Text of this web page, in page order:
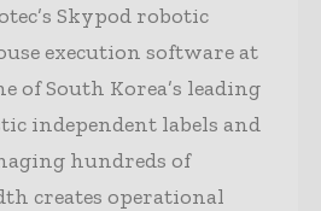
Skypod robotic
execution software at
of South Korea’s leading
independent labels and
hundreds of
creates operational